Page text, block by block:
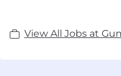
View All Jobs at